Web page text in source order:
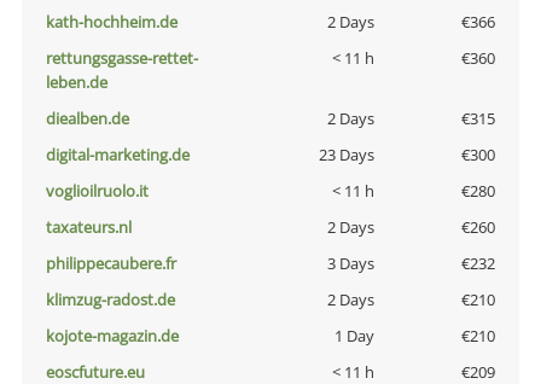
kath-hochheim.de
2 Days
€366
rettungsgasse-rettet-
leben.de
< 11 h €360
diealben.de 2 Days
€315
digital-marketing.de
23 Days
€300
voglioilruolo.it
< 11 h
€280
taxateurs.nl
2 Days
€260
philippecaubere.fr
3 Days
€232
klimzug-radost.de
2 Days
€210
kojote-magazin.de
1 Day
€210
eoscfuture.eu
< 11 h
€209